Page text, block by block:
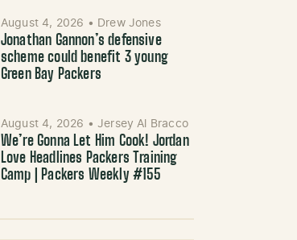
August 4, 2026 • Drew Jones
Jonathan Gannon’s defensive
scheme could benefit 3 young
Green Bay Packers
August 4, 2026 • Jersey Al Bracco
We’re Gonna Let Him Cook! Jordan
Love Headlines Packers Training
Camp | Packers Weekly #155